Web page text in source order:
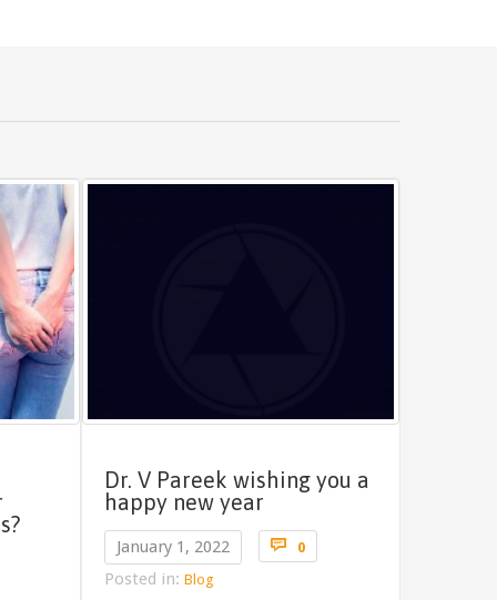
Dr. V Pareek wishing you a
happy new year
January 1, 2022  0Comments
Posted in: Blog